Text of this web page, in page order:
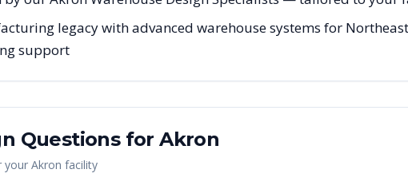
legacy with advanced warehouse systems for
support
Questions forAkron
your Akron facility